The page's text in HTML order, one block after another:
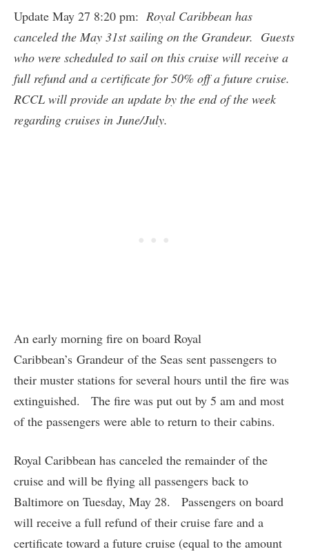
Update May 27 8:20 pm: Royal Caribbean has
canceled the May 31st sailing on the Grandeur. Guests
who were scheduled to sail on this cruise will receive a
full refund and a certificate for 50% off a future cruise.
RCCL will provide an update by the end of the week
regarding cruises in June/July.
An early morning fire on board Royal
Caribbean’s Grandeur of the Seas sent passengers to
their muster stations for several hours until the fire was
extinguished. The fire was put out by 5 am and most
of the passengers were able to return to their cabins.
Royal Caribbean has canceled the remainder of the
cruise and will be flying all passengers back to
Baltimore on Tuesday, May 28. Passengers on board
will receive a full refund of their cruise fare and a
certificate toward a future cruise (equal to the amount